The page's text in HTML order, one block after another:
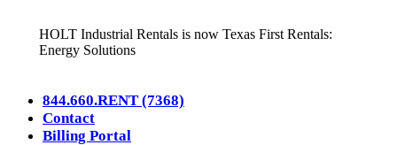
HOLT Industrial Rentals is now Texas First Rentals:
Energy Solutions
844.660.RENT (7368)
Contact
Billing Portal